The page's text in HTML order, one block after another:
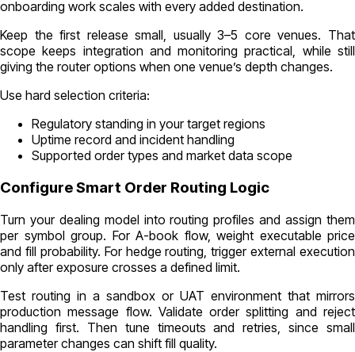
onboarding work scales with every added destination.
Keep the first release small, usually 3–5 core venues. That
scope keeps integration and monitoring practical, while still
giving the router options when one venue’s depth changes.
Use hard selection criteria:
Regulatory standing in your target regions
Uptime record and incident handling
Supported order types and market data scope
Configure Smart Order Routing Logic
Turn your dealing model into routing profiles and assign them
per symbol group. For A-book flow, weight executable price
and fill probability. For hedge routing, trigger external execution
only after exposure crosses a defined limit.
Test routing in a sandbox or UAT environment that mirrors
production message flow. Validate order splitting and reject
handling first. Then tune timeouts and retries, since small
parameter changes can shift fill quality.